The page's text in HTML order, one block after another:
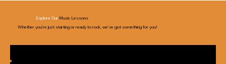
Explore Our Music Lessons
Whether you’re just starting or ready to rock, we’ve got something for you!